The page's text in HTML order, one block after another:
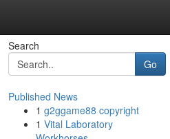
Search
Go
Published News
1 g2ggame88 copyright
1 Vital Laboratory